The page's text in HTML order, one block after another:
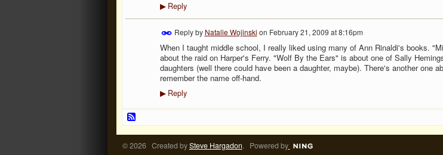
▶Reply
Reply by Natalie Wojinski on February 21, 2009 at 8:16pm
When I taught middle school, I really liked using many of Ann Rinaldi's books.
about the raid on Harper's Ferry. "Wolf By the Ears" is about one of Sally
daughters (well there could have been a daughter, maybe). There's another one
remember the name off-hand.
▶Reply
© 2026 Created bySteve Hargadon. Powered by